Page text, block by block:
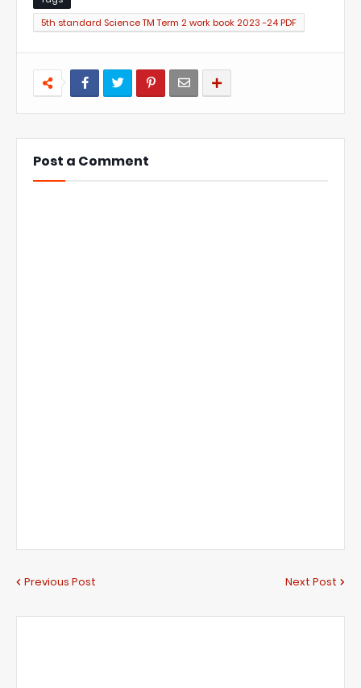
5th standard Science TM Term 2 work book 2023 -24 PDF
Post a Comment
Previous Post Next Post